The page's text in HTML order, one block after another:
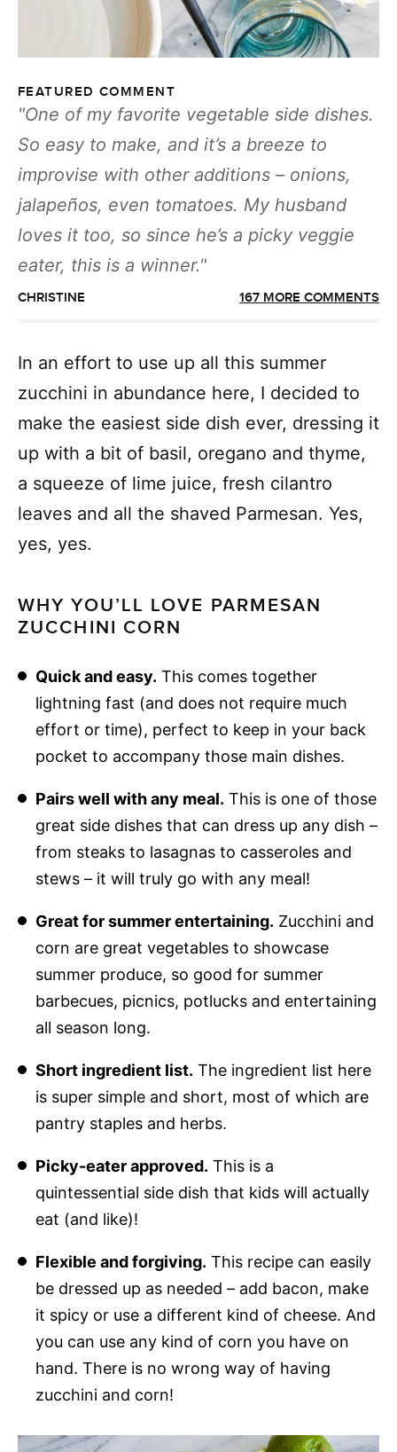
FEATURED COMMENT
One of my favorite vegetable side dishes.
So easy to make, and it’s a breeze to
improvise with other additions – onions,
jalapeños, even tomatoes. My husband
loves it too, so since he’s a picky veggie
eater, this is a winner.
CHRISTINE 167 MORE COMMENTS
In an effort to use up all this summer
zucchini in abundance here, I decided to
make the easiest side dish ever, dressing it
up with a bit of basil, oregano and thyme,
a squeeze of lime juice, fresh cilantro
leaves and all the shaved Parmesan. Yes,
yes, yes.
WHY YOU’LL LOVE PARMESAN
ZUCCHINI CORN
Quick and easy. This comes together
lightning fast (and does not require much
effort or time), perfect to keep in your back
pocket to accompany those main dishes.
Pairs well with any meal. This is one of those
great side dishes that can dress up any dish –
from steaks to lasagnas to casseroles and
stews – it will truly go with any meal!
Great for summer entertaining. Zucchini and
corn are great vegetables to showcase
summer produce, so good for summer
barbecues, picnics, potlucks and entertaining
all season long.
Short ingredient list. The ingredient list here
is super simple and short, most of which are
pantry staples and herbs.
Picky-eater approved. This is a
quintessential side dish that kids will actually
eat (and like)!
Flexible and forgiving. This recipe can easily
be dressed up as needed – add bacon, make
it spicy or use a different kind of cheese. And
you can use any kind of corn you have on
hand. There is no wrong way of having
zucchini and corn!